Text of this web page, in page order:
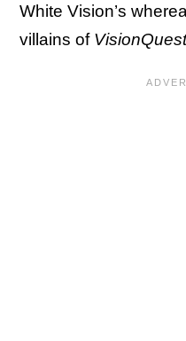
White Vision’s
villains of VisionQuest